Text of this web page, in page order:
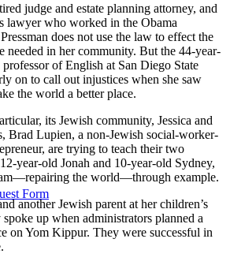
Form
judge and estate planning attorney, and
lawyer who worked in the Obama
does not use the law to effect the
needed in her community. But the 44-year-
of English at San Diego State
on to call out injustices when she saw
the world a better place.
its Jewish community, Jessica and
Brad Lupien, a non-Jewish social-worker-
are trying to teach their two
year-old Jonah and 10-year-old Sydney,
the world—through example.
another Jewish parent at her children’s
up when administrators planned a
on Yom Kippur. They were successful in